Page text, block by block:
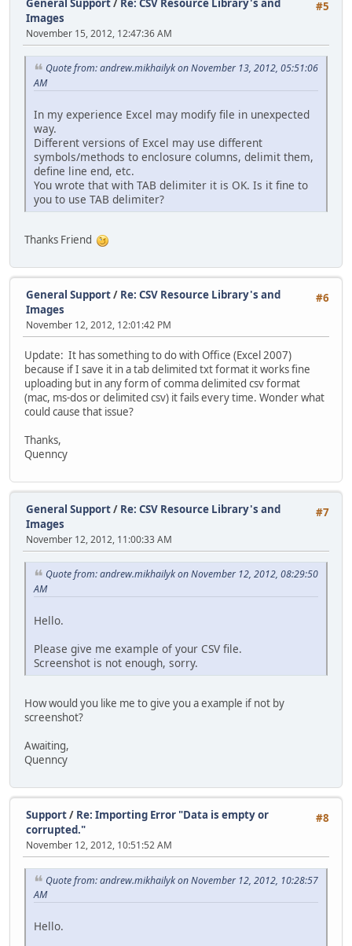
#5
General Support/ Re: CSV Resource Library's and
Images
November 15, 2012, 12:47:36 AM
Quote from: andrew.mikhailyk on November 13, 2012, 05:51:06
AM
In my experience Excel may modify file in unexpected
way.
Different versions of Excel may use different
symbols/methods to enclosure columns, delimit them,
define line end, etc.
You wrote that with TAB delimiter it is OK. Is it fine to
you to use TAB delimiter?
Thanks Friend
#6
General Support/ Re: CSV Resource Library's and
Images
November 12, 2012, 12:01:42 PM
Update: It has something to do with Office (Excel 2007)
because if I save it in a tab delimited txt format it works fine
uploading but in any form of comma delimited csv format
(mac, ms-dos or delimited csv) it fails every time. Wonder what
could cause that issue?
Thanks,
Quenncy
#7
General Support/ Re: CSV Resource Library's and
Images
November 12, 2012, 11:00:33 AM
Quote from: andrew.mikhailyk on November 12, 2012, 08:29:50
AM
Hello.
Please give me example of your CSV file.
Screenshot is not enough, sorry.
How would you like me to give you a example if not by
screenshot?
Awaiting,
Quenncy
#8
Support/ Re: Importing Error "Data is empty or
corrupted."
November 12, 2012, 10:51:52 AM
Quote from: andrew.mikhailyk on November 12, 2012, 10:28:57
AM
Hello.